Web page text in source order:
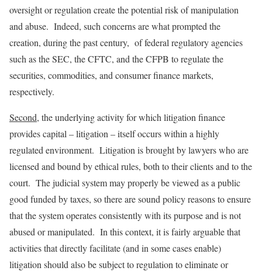
oversight or regulation create the potential risk of manipulation
and abuse. Indeed, such concerns are what prompted the
creation, during the past century, of federal regulatory agencies
such as the SEC, the CFTC, and the CFPB to regulate the
securities, commodities, and consumer finance markets,
respectively.
Second, the underlying activity for which litigation finance
provides capital – litigation – itself occurs within a highly
regulated environment. Litigation is brought by lawyers who are
licensed and bound by ethical rules, both to their clients and to the
court. The judicial system may properly be viewed as a public
good funded by taxes, so there are sound policy reasons to ensure
that the system operates consistently with its purpose and is not
abused or manipulated. In this context, it is fairly arguable that
activities that directly facilitate (and in some cases enable)
litigation should also be subject to regulation to eliminate or